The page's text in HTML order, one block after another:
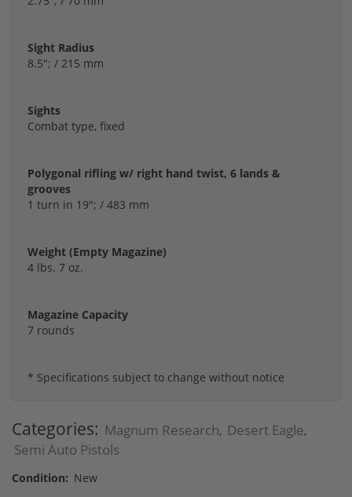
Sight Radius
8.5"; / 215 mm
Sights
Combat type, fixed
Polygonal rifling w/ right hand twist, 6 lands &
grooves
1 turn in 19"; / 483 mm
Weight (Empty Magazine)
4 lbs. 7 oz.
Magazine Capacity
7 rounds
* Specifications subject to change without notice
Categories: Magnum Research, Desert Eagle,
Semi Auto Pistols
Condition: New